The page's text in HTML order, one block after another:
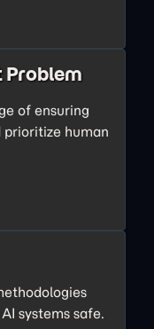
Problem
of ensuring
prioritize human
systems safe.